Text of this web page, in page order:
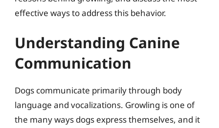
effective ways to address this behavior.
Understanding Canine
Communication
Dogs communicate primarily through body
language and vocalizations. Growling is one of
the many ways dogs express themselves, and it